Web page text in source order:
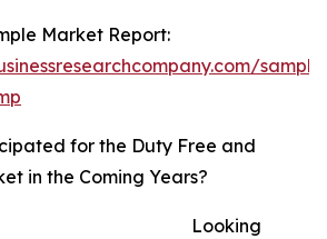
Market Report:
for the Duty Free and
in the Coming Years?
Looking